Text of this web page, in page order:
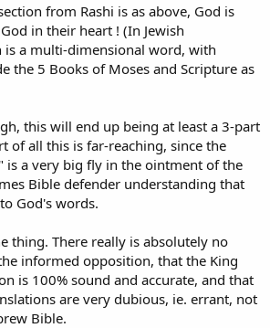
from Rashi is as above, God is
in their heart ! (In Jewish
is a multi-dimensional word, with
the 5 Books of Moses and Scripture as
this will end up being at least a 3-part
of all this is far-reaching, since the
is a very big fly in the ointment of the
Bible defender understanding that
God's words.
thing. There really is absolutely no
informed opposition, that the King
is 100% sound and accurate, and that
are very dubious, ie. errant, not
Bible.